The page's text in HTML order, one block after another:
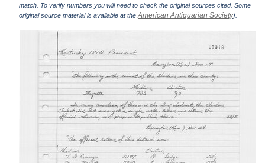
match. To verify numbers you will need to check the original sources cited. Some
original source material is available at theAmerican Antiquarian Society).